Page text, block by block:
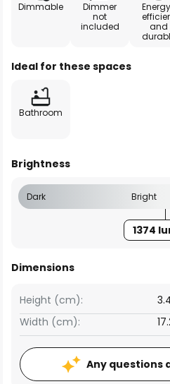
Dimmable
Dimmer
not
included
and
Ideal for these spaces
Bathroom
Brightness
Dark Bright
1374
Dimensions
Width (cm):
Height (cm):
Any questions